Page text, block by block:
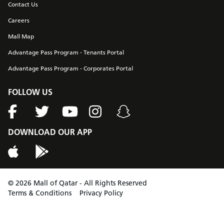
Contact Us
Careers
Mall Map
Advantage Pass Program - Tenants Portal
Advantage Pass Program - Corporates Portal
FOLLOW US
DOWNLOAD OUR APP
© 2026 Mall of Qatar - All Rights Reserved
Terms & Conditions
Privacy Policy